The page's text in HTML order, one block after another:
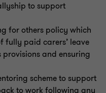
to support
for others policy which
fully paid carers’ leave
and ensuring
scheme to support
to work following any